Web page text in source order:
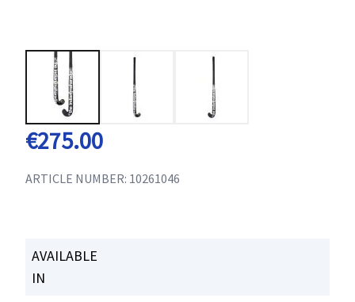
€275.00
ARTICLE NUMBER: 10261046
AVAILABLE
IN